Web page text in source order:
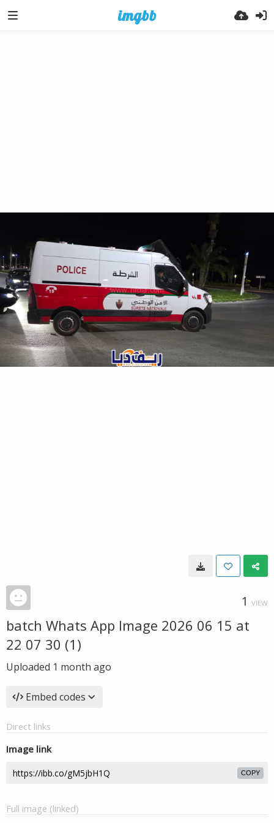
1 VIEW
batch Whats App Image 2026 06 15 at
22 07 30 (1)
Uploaded 1 month ago
Embed codes
Direct links
Image link
COPY
Full image (linked)